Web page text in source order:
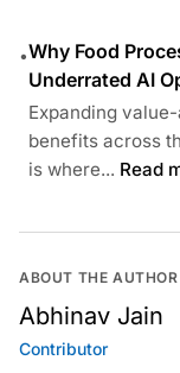
•Why Food
Underrated AI
Expanding
benefits across
is where... Read
ABOUT THE AUTHOR
Abhinav Jain
Contributor